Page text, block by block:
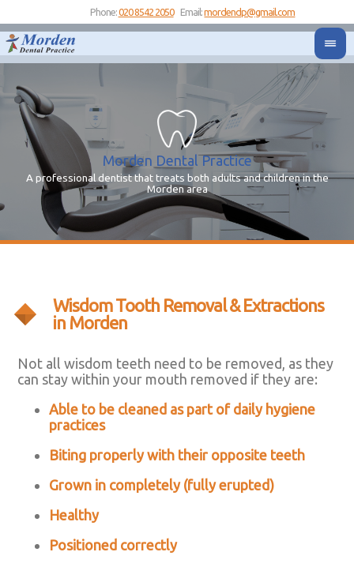
Phone:020 8542 2050 Email:mordendp@gmail.com
Morden Dental Practice
A professional dentist that treats both adults and children in the
Morden area
Wisdom Tooth Removal & Extractions
in Morden
Not all wisdom teeth need to be removed, as they
can stay within your mouth removed if they are:
Able to be cleaned as part of daily hygiene
practices
Biting properly with their opposite teeth
Grown in completely (fully erupted)
Healthy
Positioned correctly